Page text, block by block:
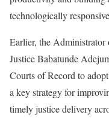
technologically
Earlier, the
Justice Babatunde
Courts of Record to
a key strategy for
timely justice delivery